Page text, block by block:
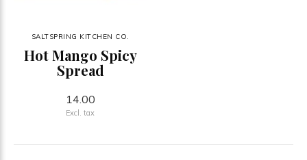
SALTSPRING KITCHEN CO.
Hot Mango Spicy
Spread
14.00
Excl. tax